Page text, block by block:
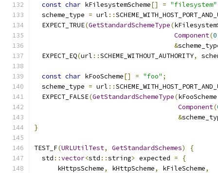
const char kFilesystemScheme[] = "filesystem"
  scheme_type
= url ::
  EXPECT_TRUE
(GetStandardSchemeType(
Component(0
&
  EXPECT_EQ
(url ::SCHEME_WITHOUT_AUTHORITY,
const char kFooScheme[] = "foo" ;
  scheme_type
= url ::
  EXPECT_FALSE
(GetStandardSchemeType(kFooScheme
Component(
&
}
TEST_F(URLUtilTest, GetStandardSchemes)
{
  std
::vector<std ::string> expected =
{
      kHttpsScheme
, kHttpScheme, kFileScheme,